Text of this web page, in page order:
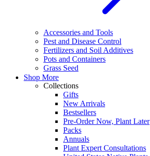
Accessories and Tools
Pest and Disease Control
Fertilizers and Soil Additives
Pots and Containers
Grass Seed
Shop More
Collections
Gifts
New Arrivals
Bestsellers
Pre-Order Now, Plant Later
Packs
Annuals
Plant Expert Consultations